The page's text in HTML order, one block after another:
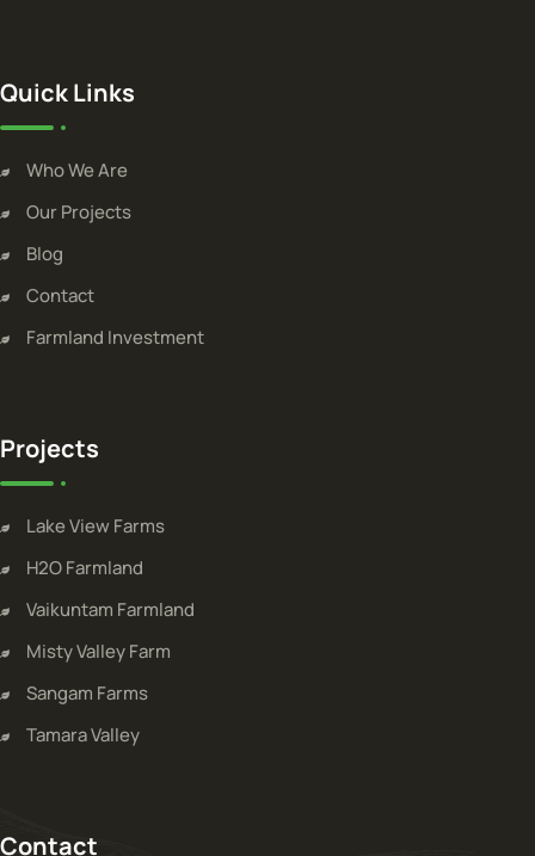
Quick Links
Who We Are
Our Projects
Blog
Contact
Farmland Investment
Projects
Lake View Farms
H2O Farmland
Vaikuntam Farmland
Misty Valley Farm
Sangam Farms
Tamara Valley
Contact